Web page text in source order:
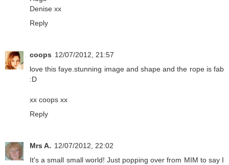
Denise xx
Reply
coops 12/07/2012, 21:57
love this faye.stunning image and shape and the rope is fab
:D
xx coops xx
Reply
Mrs A. 12/07/2012, 22:02
It's a small small world! Just popping over from MIM to say I